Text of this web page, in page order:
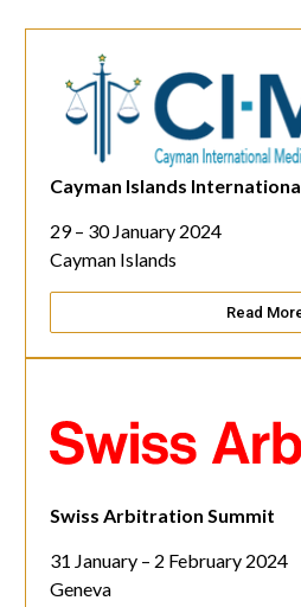
Cayman Islands
29 – 30 January 2024
Cayman Islands
Read
Swiss Arbitration Summit
31 January – 2 February 2024
Geneva